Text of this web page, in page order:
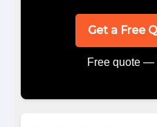
Get a Free
Free quote —